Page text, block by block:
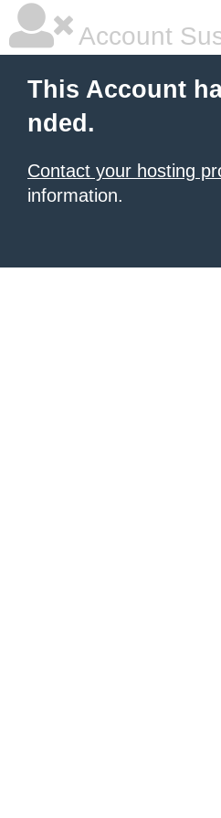
Account
This Account
nded.
Contact your hosting
information.